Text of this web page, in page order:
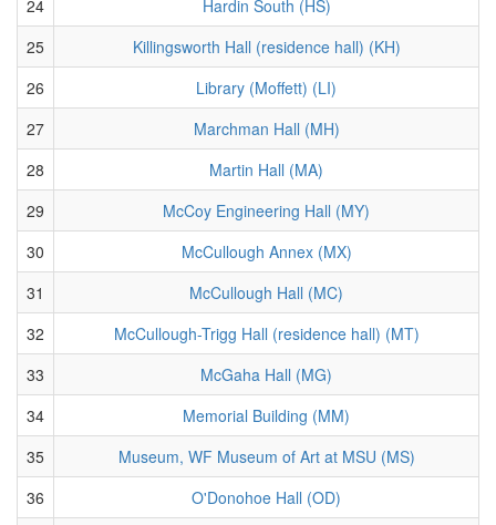
24
Hardin South (HS)
25
Killingsworth Hall (residence hall) (KH)
26
Library (Moffett) (LI)
27
Marchman Hall (MH)
28
Martin Hall (MA)
29
McCoy Engineering Hall (MY)
30
McCullough Annex (MX)
31
McCullough Hall (MC)
32
McCullough-Trigg Hall (residence hall) (MT)
33
McGaha Hall (MG)
34
Memorial Building (MM)
35
Museum, WF Museum of Art at MSU (MS)
36
O'Donohoe Hall (OD)